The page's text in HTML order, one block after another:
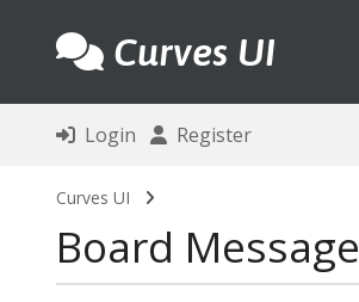
Curves UI
Login Register
Curves UI
Board Message